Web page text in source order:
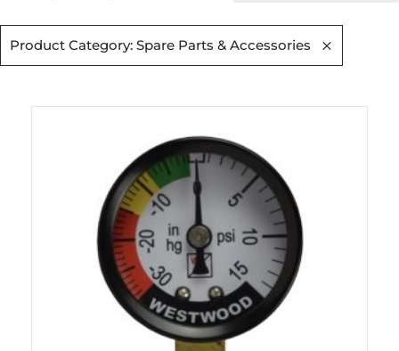
Product Category: Spare Parts & Accessories